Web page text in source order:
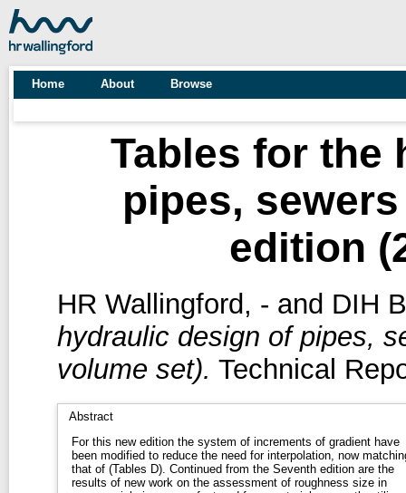
Home About Browse
Tables for the
pipes,
edition
HR Wallingford, - and DIH
hydraulic design of pipes,
volume set). Technical
Abstract
For this new edition the system of increments of gradient have
been modified to reduce the need for interpolation, now
that of (Tables D). Continued from the Seventh edition are the
results of new work on the assessment of roughness size in